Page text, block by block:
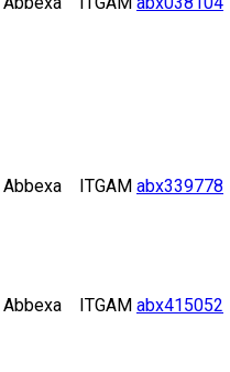
Abbexa ITGAM abx339778
Abbexa ITGAM abx415052